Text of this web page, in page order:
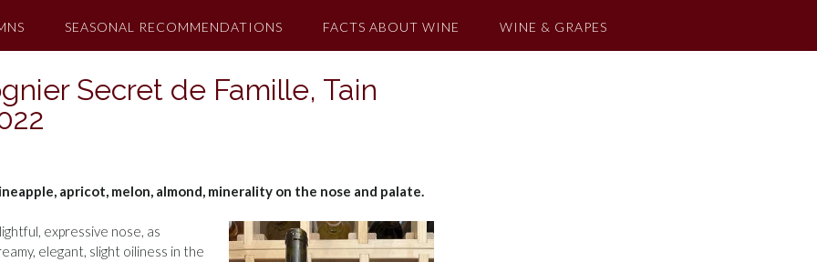
SEASONAL RECOMMENDATIONS FACTS ABOUT WINE WINE & GRAPES
Secret de Famille, Tain
apricot, melon, almond, minerality on the nose and palate.
expressive nose, as
elegant, slight oiliness in the